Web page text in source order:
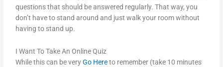
questions that should be answered regularly. That way, you
don’t have to stand around and just walk your room without
having to stand up.
I Want To Take An Online Quiz
While this can be veryGo Hereto remember (take 10 minutes